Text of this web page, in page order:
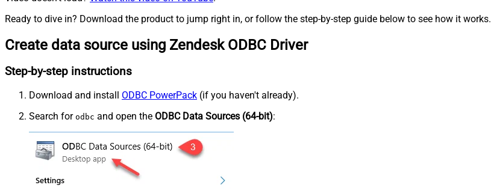
Ready to dive in? Download the product to jump right in, or follow the step-by-step guide below to see how it works.
Create data source using Zendesk ODBC Driver
Step-by-step instructions
Download and install ODBC PowerPack (if you haven't already).
Search for odbc and open the ODBC Data Sources (64-bit):